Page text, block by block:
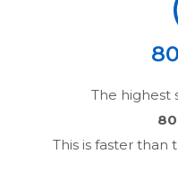
The highest
This is faster than